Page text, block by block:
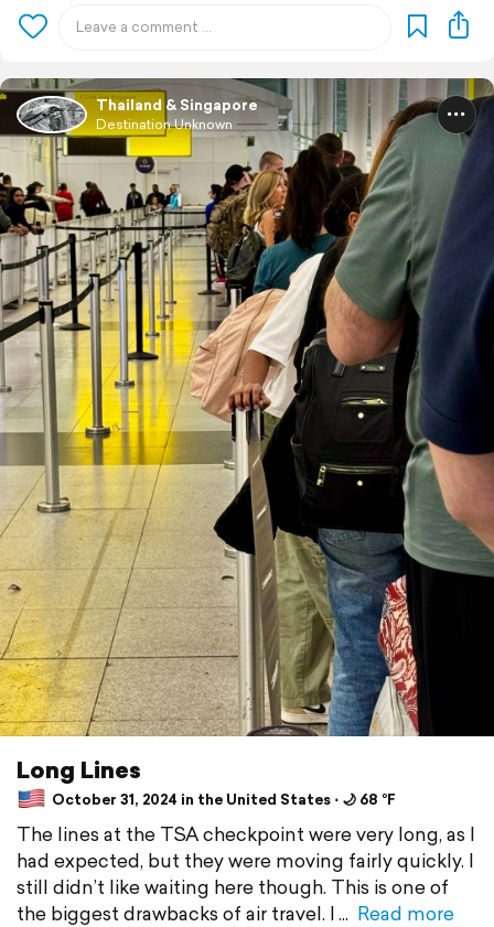
Thailand & Singapore
Destination Unknown
Long Lines
October 31, 2024 in the United States ⋅ 🌙 68 °F
The lines at the TSA checkpoint were very long, as I
had expected, but they were moving fairly quickly. I
still didn’t like waiting here though. This is one of
the biggest drawbacks of air travel. I
Read more